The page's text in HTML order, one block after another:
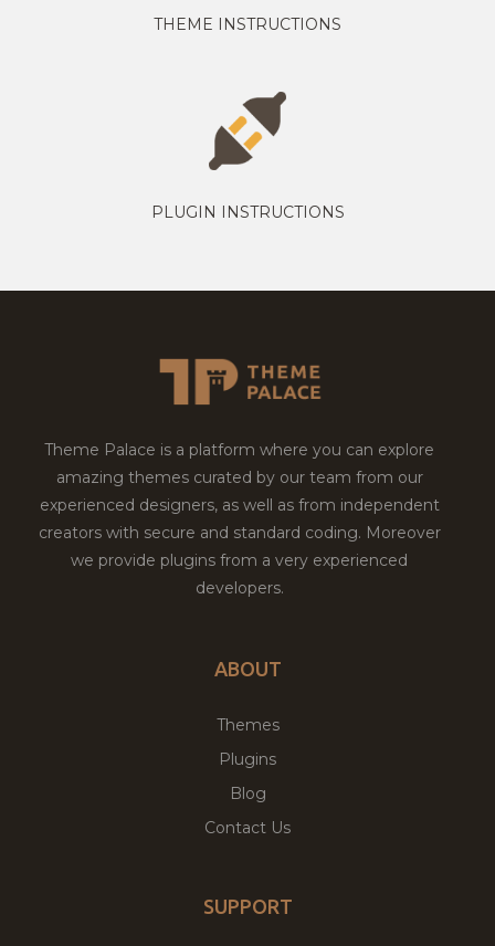
THEME INSTRUCTIONS
PLUGIN INSTRUCTIONS
Theme Palace is a platform where you can explore
amazing themes curated by our team from our
experienced designers, as well as from independent
creators with secure and standard coding. Moreover
we provide plugins from a very experienced
developers.
ABOUT
Themes
Plugins
Blog
Contact Us
SUPPORT